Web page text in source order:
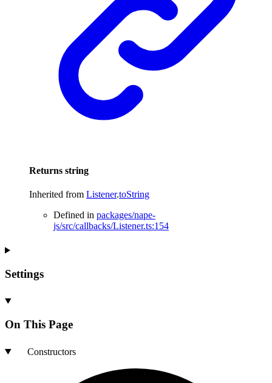
Returns string
Inherited from Listener.toString
Defined in packages/nape-
js/src/callbacks/Listener.ts:154
Settings
On This Page
Constructors